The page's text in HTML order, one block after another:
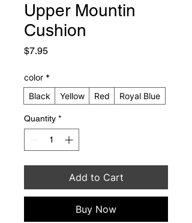
Upper Mountin
Cushion
$7.95Price
color *
Black
Yellow Red Royal Blue
Quantity *
Add to Cart
Buy Now